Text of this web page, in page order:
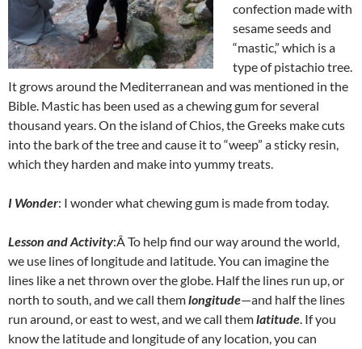
confection made with
sesame seeds and
“mastic,” which is a
type of pistachio tree.
It grows around the Mediterranean and was mentioned in the
Bible. Mastic has been used as a chewing gum for several
thousand years. On the island of Chios, the Greeks make cuts
into the bark of the tree and cause it to “weep” a sticky resin,
which they harden and make into yummy treats.
I Wonder: I wonder what chewing gum is made from today.
Lesson and Activity:Â To help find our way around the world,
we use lines of longitude and latitude. You can imagine the
lines like a net thrown over the globe. Half the lines run up, or
north to south, and we call themlongitude—and half the lines
run around, or east to west, and we call themlatitude. If you
know the latitude and longitude of any location, you can